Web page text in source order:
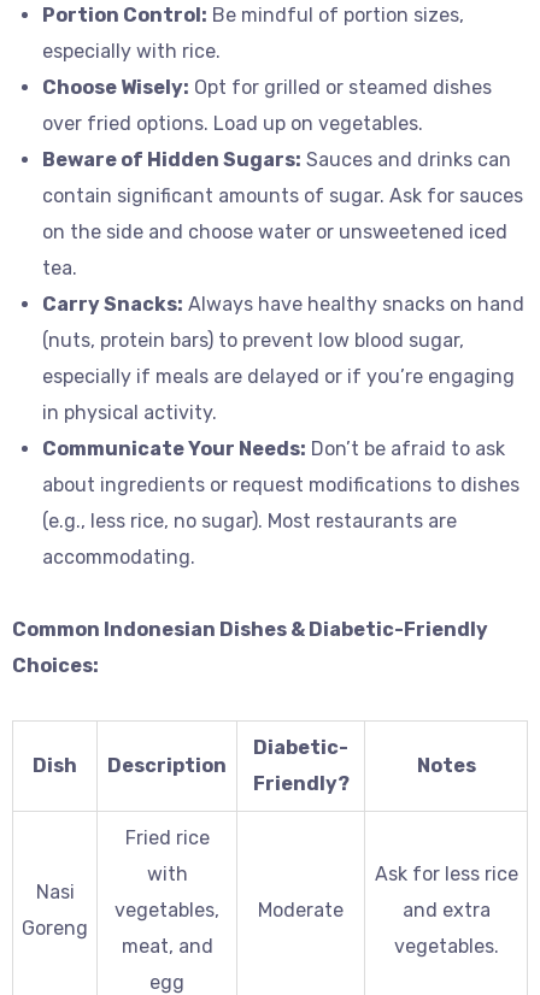
Portion Control: Be mindful of portion sizes,
especially with rice.
Choose Wisely: Opt for grilled or steamed dishes
over fried options. Load up on vegetables.
Beware of Hidden Sugars: Sauces and drinks can
contain significant amounts of sugar. Ask for sauces
on the side and choose water or unsweetened iced
tea.
Carry Snacks: Always have healthy snacks on hand
(nuts, protein bars) to prevent low blood sugar,
especially if meals are delayed or if you’re engaging
in physical activity.
Communicate Your Needs: Don’t be afraid to ask
about ingredients or request modifications to dishes
(e.g., less rice, no sugar). Most restaurants are
accommodating.
Common Indonesian Dishes & Diabetic-Friendly
Choices:
Dish Description
Diabetic-
Friendly?
Notes
Nasi
Goreng
Fried rice
with
vegetables,
meat, and
egg
Moderate
Ask for less rice
and extra
vegetables.